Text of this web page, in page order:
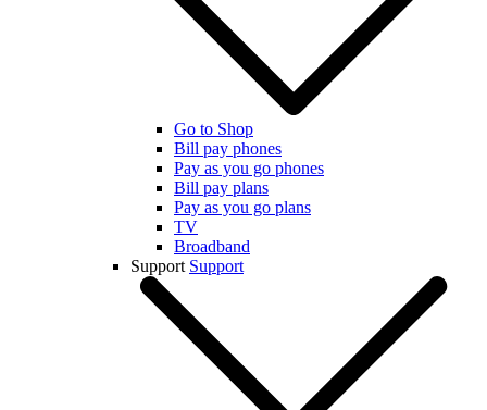
Go to Shop
Bill pay phones
Pay as you go phones
Bill pay plans
Pay as you go plans
TV
Broadband
Support Support